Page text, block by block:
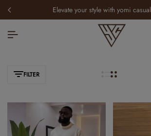
elevate your style with yomi casual
FILTER